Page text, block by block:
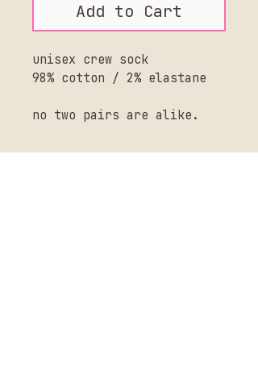
Add to Cart
unisex crew sock
98% cotton / 2% elastane
no two pairs are alike.